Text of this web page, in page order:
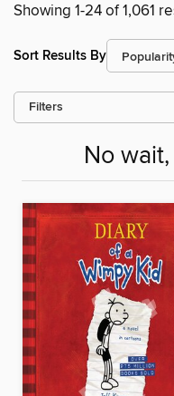
Showing 1-24 of 1,061
Sort Results By
Filters
No